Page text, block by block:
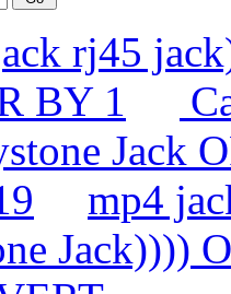
rj45
BY 1
Jack
mp4
Jack))))